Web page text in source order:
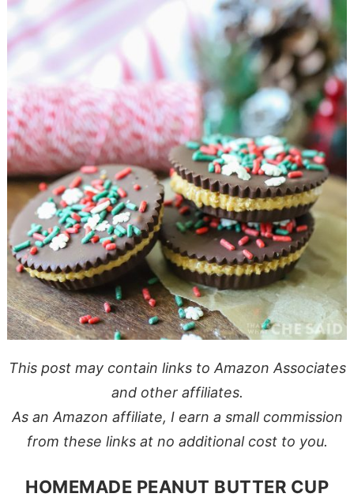
This post may contain links to Amazon Associates
and other affiliates.
As an Amazon affiliate, I earn a small commission
from these links at no additional cost to you.
HOMEMADE PEANUT BUTTER CUP